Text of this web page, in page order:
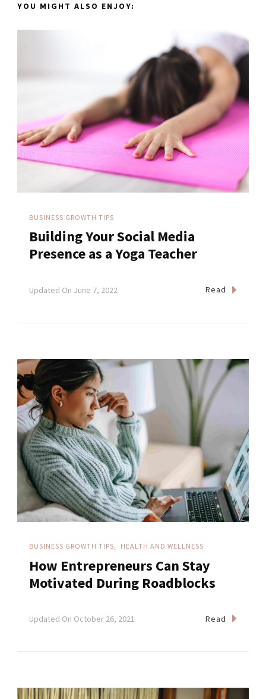
YOU MIGHT ALSO ENJOY:
BUSINESS GROWTH TIPS
Building Your Social Media
Presence as a Yoga Teacher
Updated On June 7, 2022 Read
BUSINESS GROWTH TIPS HEALTH AND WELLNESS
How Entrepreneurs Can Stay
Motivated During Roadblocks
Updated On October 26, 2021 Read